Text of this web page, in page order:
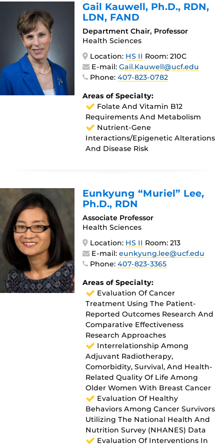
Gail Kauwell, Ph.D., RDN,
LDN, FAND
Department Chair, Professor
Health Sciences
Location: HS II Room: 210C
E-mail:Gail.Kauwell@ucf.edu
Phone:407-823-0782
Areas of Specialty:
Folate And Vitamin B12
Requirements And Metabolism
Nutrient-Gene
Interactions/epigenetic Alterations
And Disease Risk
Eunkyung “Muriel” Lee,
Ph.D., RDN
Associate Professor
Health Sciences
Location: HS II Room: 213
E-mail:eunkyung.lee@ucf.edu
Phone:407-823-3365
Areas of Specialty:
Evaluation Of Cancer
Treatment Using The Patient-
Reported Outcomes Research And
Comparative Effectiveness
Research Approaches
Interrelationship Among
Adjuvant Radiotherapy,
Comorbidity, Survival, And Health-
Related Quality Of Life Among
Older Women With Breast Cancer
Evaluation Of Healthy
Behaviors Among Cancer Survivors
Utilizing The National Health And
Nutrition Survey (NHANES) Data
Evaluation Of Interventions In